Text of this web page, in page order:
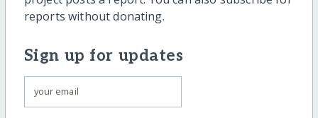
reports without donating.
Sign up for updates